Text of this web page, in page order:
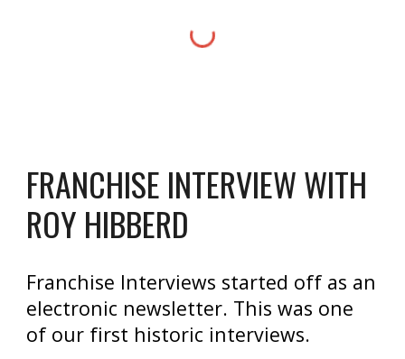
FRANCHISE INTERVIEW WITH
ROY HIBBERD
Franchise Interviews started off as an
electronic newsletter. This was one
of our first historic interviews.